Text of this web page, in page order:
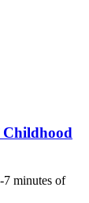
Childhood
7 minutes of